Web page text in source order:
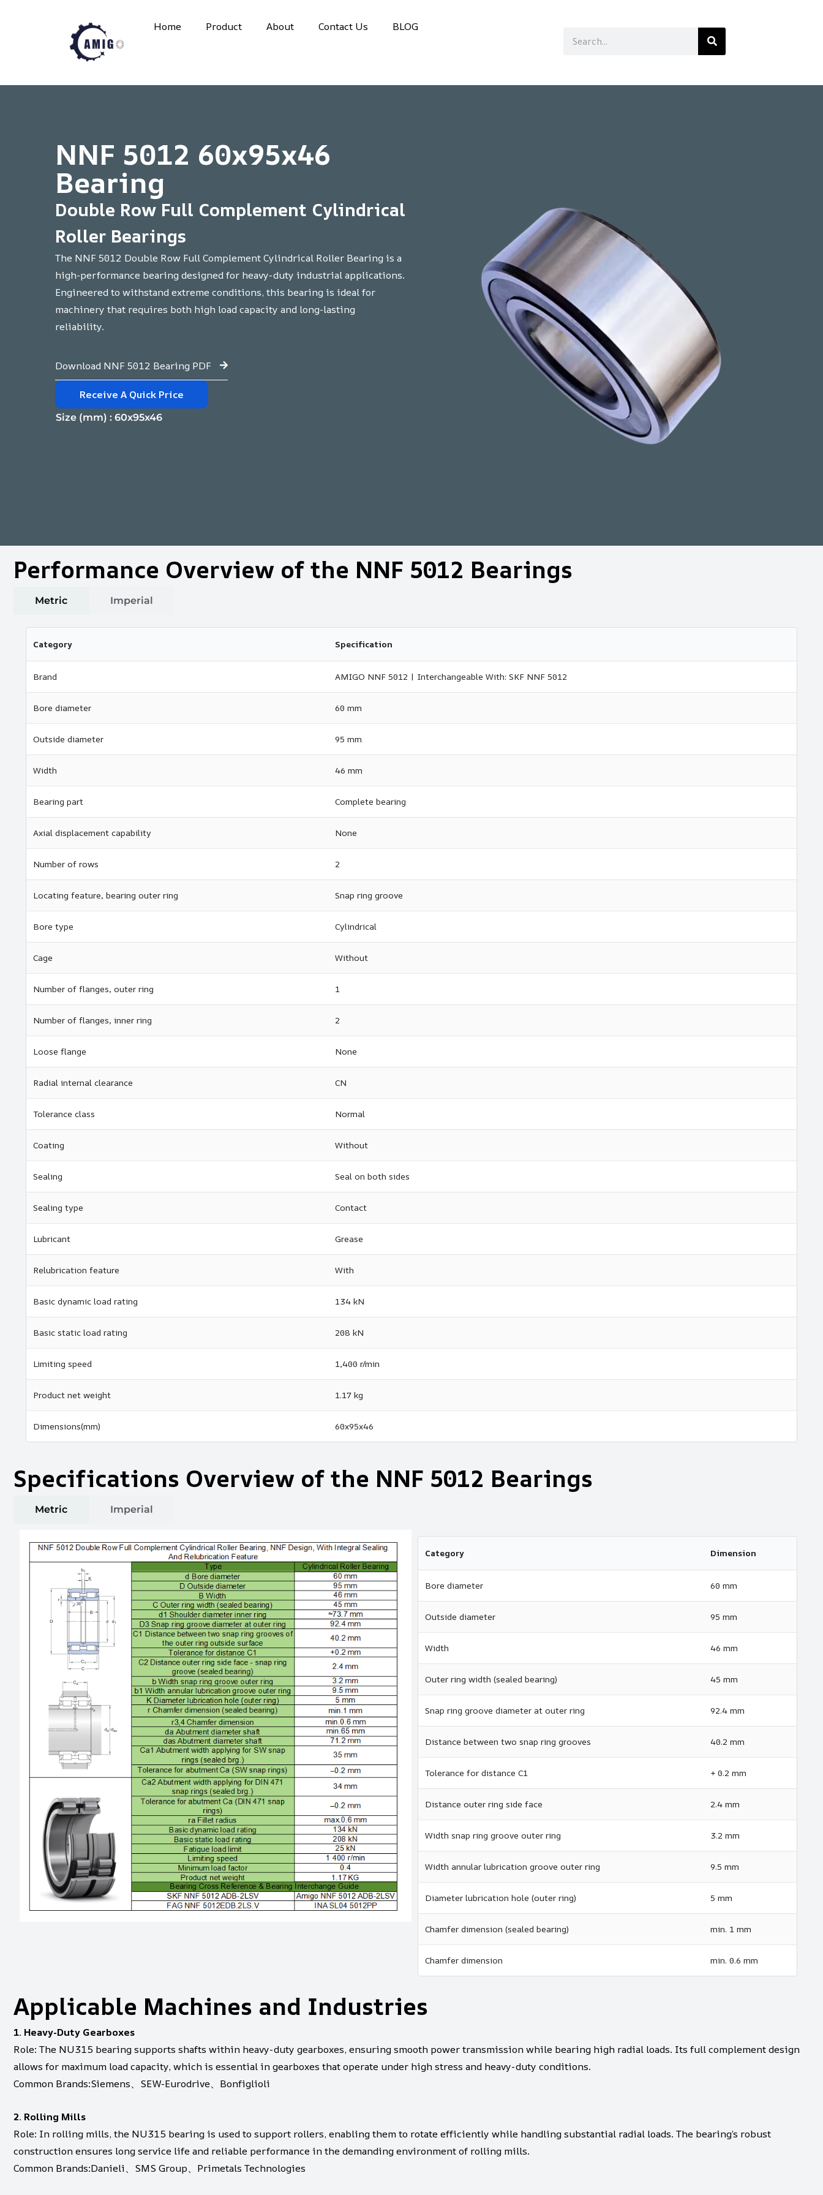
Home Product About Contact Us BLOG
NNF 5012 60x95x46
Bearing
Double Row Full Complement Cylindrical
Roller Bearings
The NNF 5012 Double Row Full Complement Cylindrical Roller Bearing is a
high-performance bearing designed for heavy-duty industrial applications.
Engineered to withstand extreme conditions, this bearing is ideal for
machinery that requires both high load capacity and long-lasting
reliability.
Download NNF 5012 Bearing PDF
Receive A Quick Price
Size (mm) : 60x95x46
Performance Overview of the NNF 5012 Bearings
Metric Imperial
Category Specification
Brand AMIGO NNF 5012 | Interchangeable With: SKF NNF 5012
Bore diameter 60 mm
Outside diameter 95 mm
Width 46 mm
Bearing part Complete bearing
Axial displacement capability None
Number of rows 2
Locating feature, bearing outer ring Snap ring groove
Bore type Cylindrical
Cage Without
Number of flanges, outer ring 1
Number of flanges, inner ring 2
Loose flange None
Radial internal clearance CN
Tolerance class Normal
Coating Without
Sealing Seal on both sides
Sealing type Contact
Lubricant Grease
Relubrication feature With
Basic dynamic load rating 134 kN
Basic static load rating 208 kN
Limiting speed 1,400 r/min
Product net weight 1.17 kg
Dimensions(mm) 60x95x46
Specifications Overview of the NNF 5012 Bearings
Metric Imperial
Category Dimension
Bore diameter 60 mm
Outside diameter 95 mm
Width 46 mm
Outer ring width (sealed bearing) 45 mm
Snap ring groove diameter at outer ring 92.4 mm
Distance between two snap ring grooves 40.2 mm
Tolerance for distance C1 + 0.2 mm
Distance outer ring side face 2.4 mm
Width snap ring groove outer ring 3.2 mm
Width annular lubrication groove outer ring 9.5 mm
Diameter lubrication hole (outer ring) 5 mm
Chamfer dimension (sealed bearing) min. 1 mm
Chamfer dimension min. 0.6 mm
Applicable Machines and Industries
1. Heavy-Duty Gearboxes
Role: The NU315 bearing supports shafts within heavy-duty gearboxes, ensuring smooth power transmission while bearing high radial loads. Its full complement design
allows for maximum load capacity, which is essential in gearboxes that operate under high stress and heavy-duty conditions.
Common Brands:Siemens、SEW-Eurodrive、Bonfiglioli
2. Rolling Mills
Role: In rolling mills, the NU315 bearing is used to support rollers, enabling them to rotate efficiently while handling substantial radial loads. The bearing’s robust
construction ensures long service life and reliable performance in the demanding environment of rolling mills.
Common Brands:Danieli、SMS Group、Primetals Technologies